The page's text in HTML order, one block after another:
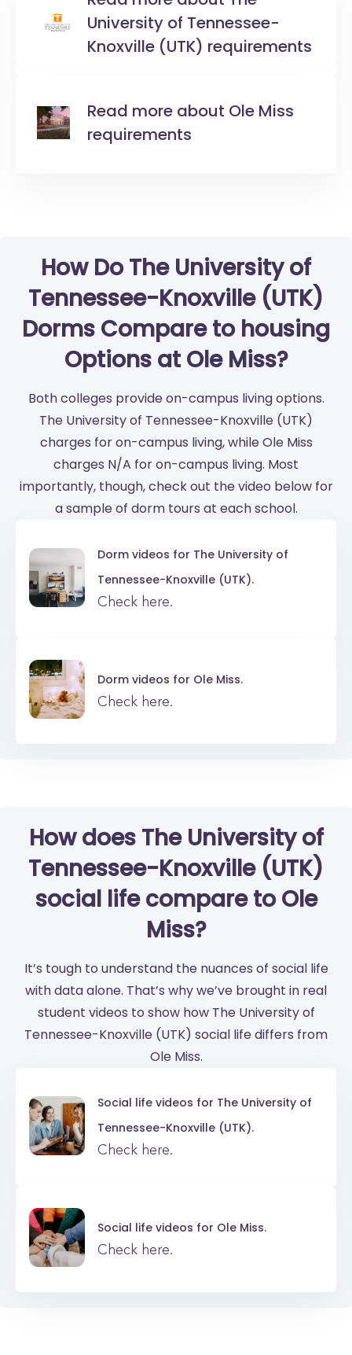
University of Tennessee-
Knoxville (UTK) requirements
Read more about Ole Miss
requirements
How Do The University of
Tennessee-Knoxville (UTK)
Dorms Compare to housing
Options at Ole Miss?
Both colleges provide on-campus living options.
The University of Tennessee-Knoxville (UTK)
charges for on-campus living, while Ole Miss
charges N/A for on-campus living. Most
importantly, though, check out the video below for
a sample of dorm tours at each school.
Dorm videos for The University of
Tennessee-Knoxville (UTK).
Check here.
Dorm videos for Ole Miss.
Check here.
How does The University of
Tennessee-Knoxville (UTK)
social life compare to Ole
Miss?
It’s tough to understand the nuances of social life
with data alone. That’s why we’ve brought in real
student videos to show how The University of
Tennessee-Knoxville (UTK) social life differs from
Ole Miss.
Social life videos for The University of
Tennessee-Knoxville (UTK).
Check here.
Social life videos for Ole Miss.
Check here.